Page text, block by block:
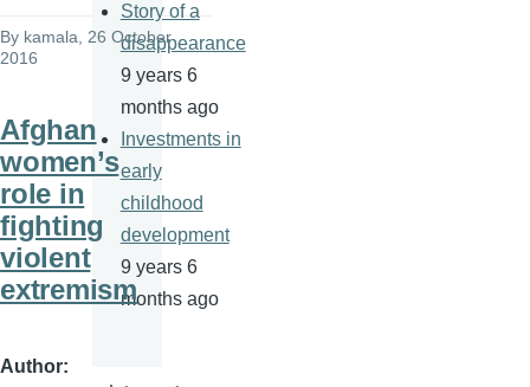
By kamala, 26 October
2016
Afghan
women’s
role in
fighting
violent
extremism
Author
Story of a
disappearance
9 years 6
months ago
Investments in
early
childhood
development
9 years 6
months ago